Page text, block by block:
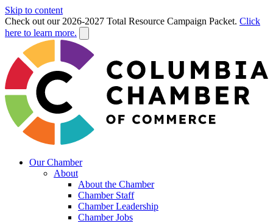
Skip to content
Check out our 2026-2027 Total Resource Campaign Packet. Click
here to learn more.
Our Chamber
About
About the Chamber
Chamber Staff
Chamber Leadership
Chamber Jobs